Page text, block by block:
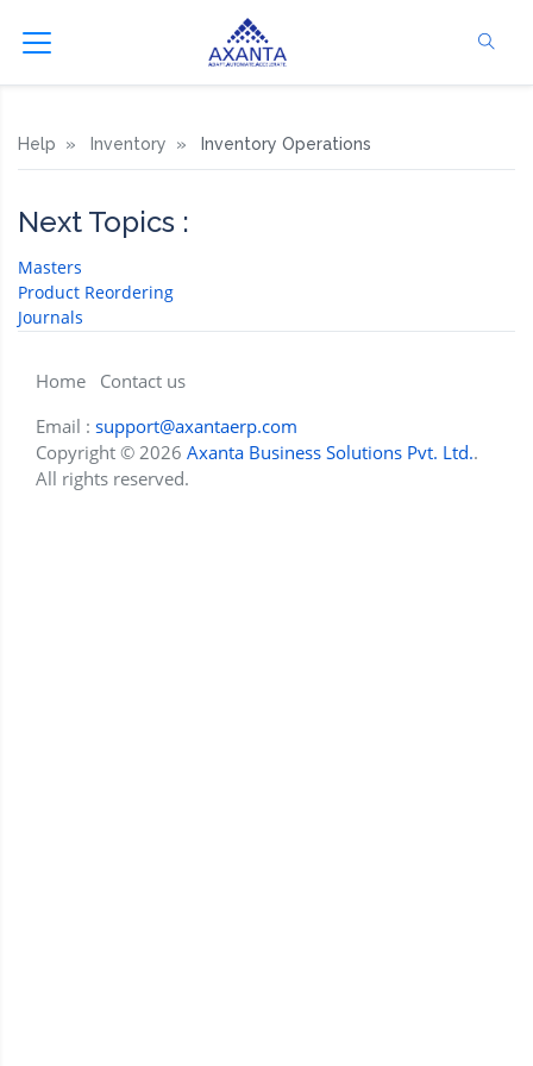
Help Inventory Inventory Operations
Next Topics :
Masters
Product Reordering
Journals
Email : support@axantaerp.com
Copyright © 2026 Axanta Business Solutions Pvt. Ltd..
All rights reserved.
Home Contact us